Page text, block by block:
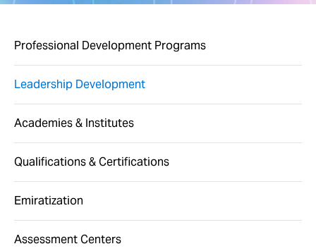
Professional Development Programs
Leadership Development
Academies & Institutes
Qualifications & Certifications
Emiratization
Assessment Centers